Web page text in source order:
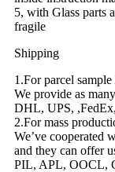
5, with Glass parts
fragile
Shipping
1.For parcel
We provide as
DHL, UPS,
2.For mass
We’ve cooperated
and they can offer
PIL, APL, OOCL,